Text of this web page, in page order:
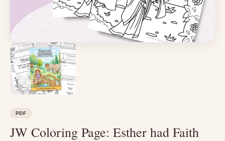
PDF
JW Coloring Page: Esther had Faith